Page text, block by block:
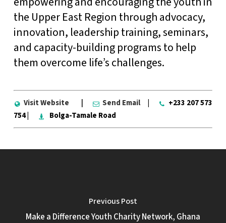
the Upper East Region through advocacy,
innovation, leadership training, seminars,
and capacity-building programs to help
them overcome life’s challenges.
Visit Website | Send Email|
+233 207 573
754 |
Bolga-Tamale Road
Previous Post
Make a Difference Youth Charity Network, Ghana